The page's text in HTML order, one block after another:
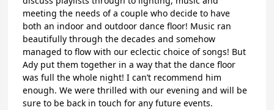
meeting the needs of a couple who decide to have
both an indoor and outdoor dance floor! Music ran
beautifully through the decades and somehow
managed to flow with our eclectic choice of songs! But
Ady put them together in a way that the dance floor
was full the whole night! I can’t recommend him
enough. We were thrilled with our evening and will be
sure to be back in touch for any future events.